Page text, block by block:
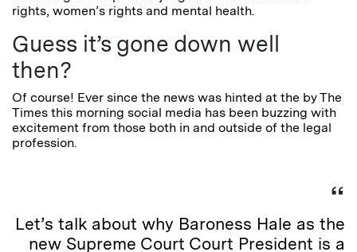
rights, women’s rights and mental health.
Guess it’s gone down well
then?
Of course! Ever since the news was hinted at the by The
Times this morning social media has been buzzing with
excitement from those both in and outside of the legal
profession.
Let’s talk about why Baroness Hale as the
new Supreme Court Court President is a